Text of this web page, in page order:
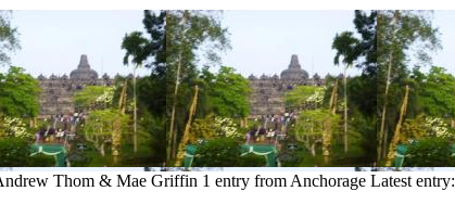
Thom & Mae Griffin 1 entry from Anchorage Latest entry: